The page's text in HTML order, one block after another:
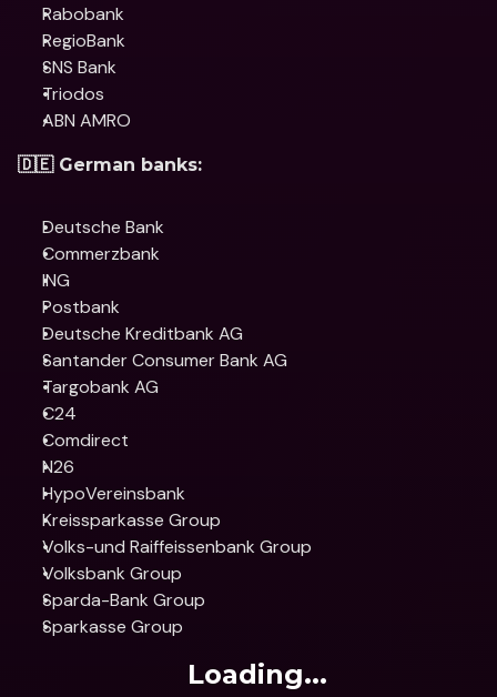
Rabobank
RegioBank
SNS Bank
Triodos
ABN AMRO
🇩🇪 German banks:
Deutsche Bank
Commerzbank
ING
Postbank
Deutsche Kreditbank AG
Santander Consumer Bank AG
Targobank AG
C24
Comdirect
N26
HypoVereinsbank
Kreissparkasse Group
Volks-und Raiffeissenbank Group
Volksbank Group
Sparda-Bank Group
Sparkasse Group
Loading...